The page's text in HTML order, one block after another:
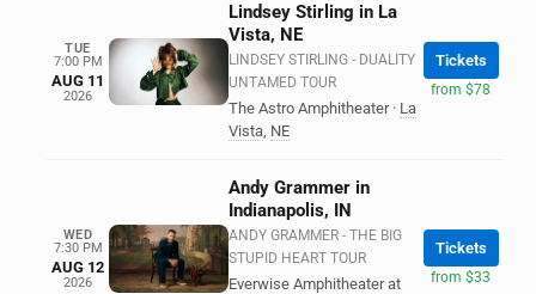
TUE
7:00 PM
AUG 11
2026
Lindsey Stirling in La
Vista, NE
LINDSEY STIRLING - DUALITY
UNTAMED TOUR
The Astro Amphitheater · La
Vista, NE
Tickets
from $78
WED
7:30 PM
AUG 12
2026
Andy Grammer in
Indianapolis, IN
ANDY GRAMMER - THE BIG
STUPID HEART TOUR
Everwise Amphitheater at
Tickets
from $33